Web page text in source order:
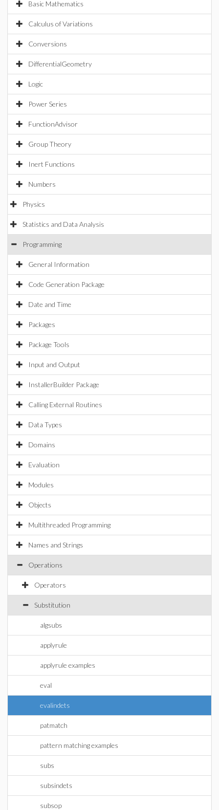
Basic Mathematics
Calculus of Variations
Conversions
DifferentialGeometry
Logic
Power Series
FunctionAdvisor
Group Theory
Inert Functions
Numbers
Physics
Statistics and Data Analysis
Programming
General Information
Code Generation Package
Date and Time
Packages
Package Tools
Input and Output
InstallerBuilder Package
Calling External Routines
Data Types
Domains
Evaluation
Modules
Objects
Multithreaded Programming
Names and Strings
Operations
Operators
Substitution
algsubs
applyrule
applyrule examples
eval
evalindets
patmatch
pattern matching examples
subs
subsindets
subsop